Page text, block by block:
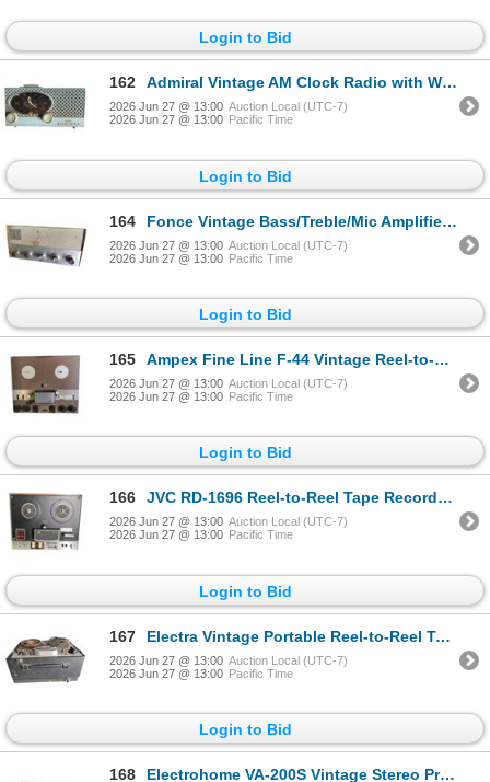
Login to Bid
162 Admiral Vintage AM Clock Radio with Westclox Oval Face (Baby Blue Cabinet)
2026 Jun 27 @ 13:00 Auction Local (UTC-7)
2026 Jun 27 @ 13:00 Pacific Time
Login to Bid
164 Fonce Vintage Bass/Treble/Mic Amplifier/Mixer Unit
2026 Jun 27 @ 13:00 Auction Local (UTC-7)
2026 Jun 27 @ 13:00 Pacific Time
Login to Bid
165 Ampex Fine Line F-44 Vintage Reel-to-Reel Tape Recorder
2026 Jun 27 @ 13:00 Auction Local (UTC-7)
2026 Jun 27 @ 13:00 Pacific Time
Login to Bid
166 JVC RD-1696 Reel-to-Reel Tape Recorder with Multi-Speed Playback
2026 Jun 27 @ 13:00 Auction Local (UTC-7)
2026 Jun 27 @ 13:00 Pacific Time
Login to Bid
167 Electra Vintage Portable Reel-to-Reel Tape Recorder in Carry Case
2026 Jun 27 @ 13:00 Auction Local (UTC-7)
2026 Jun 27 @ 13:00 Pacific Time
Login to Bid
168 Electrohome VA-200S Vintage Stereo Pre-Amplifier with Walnut Cabinet